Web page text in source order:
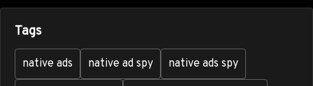
Tags
native ads native ad spy native ads spy